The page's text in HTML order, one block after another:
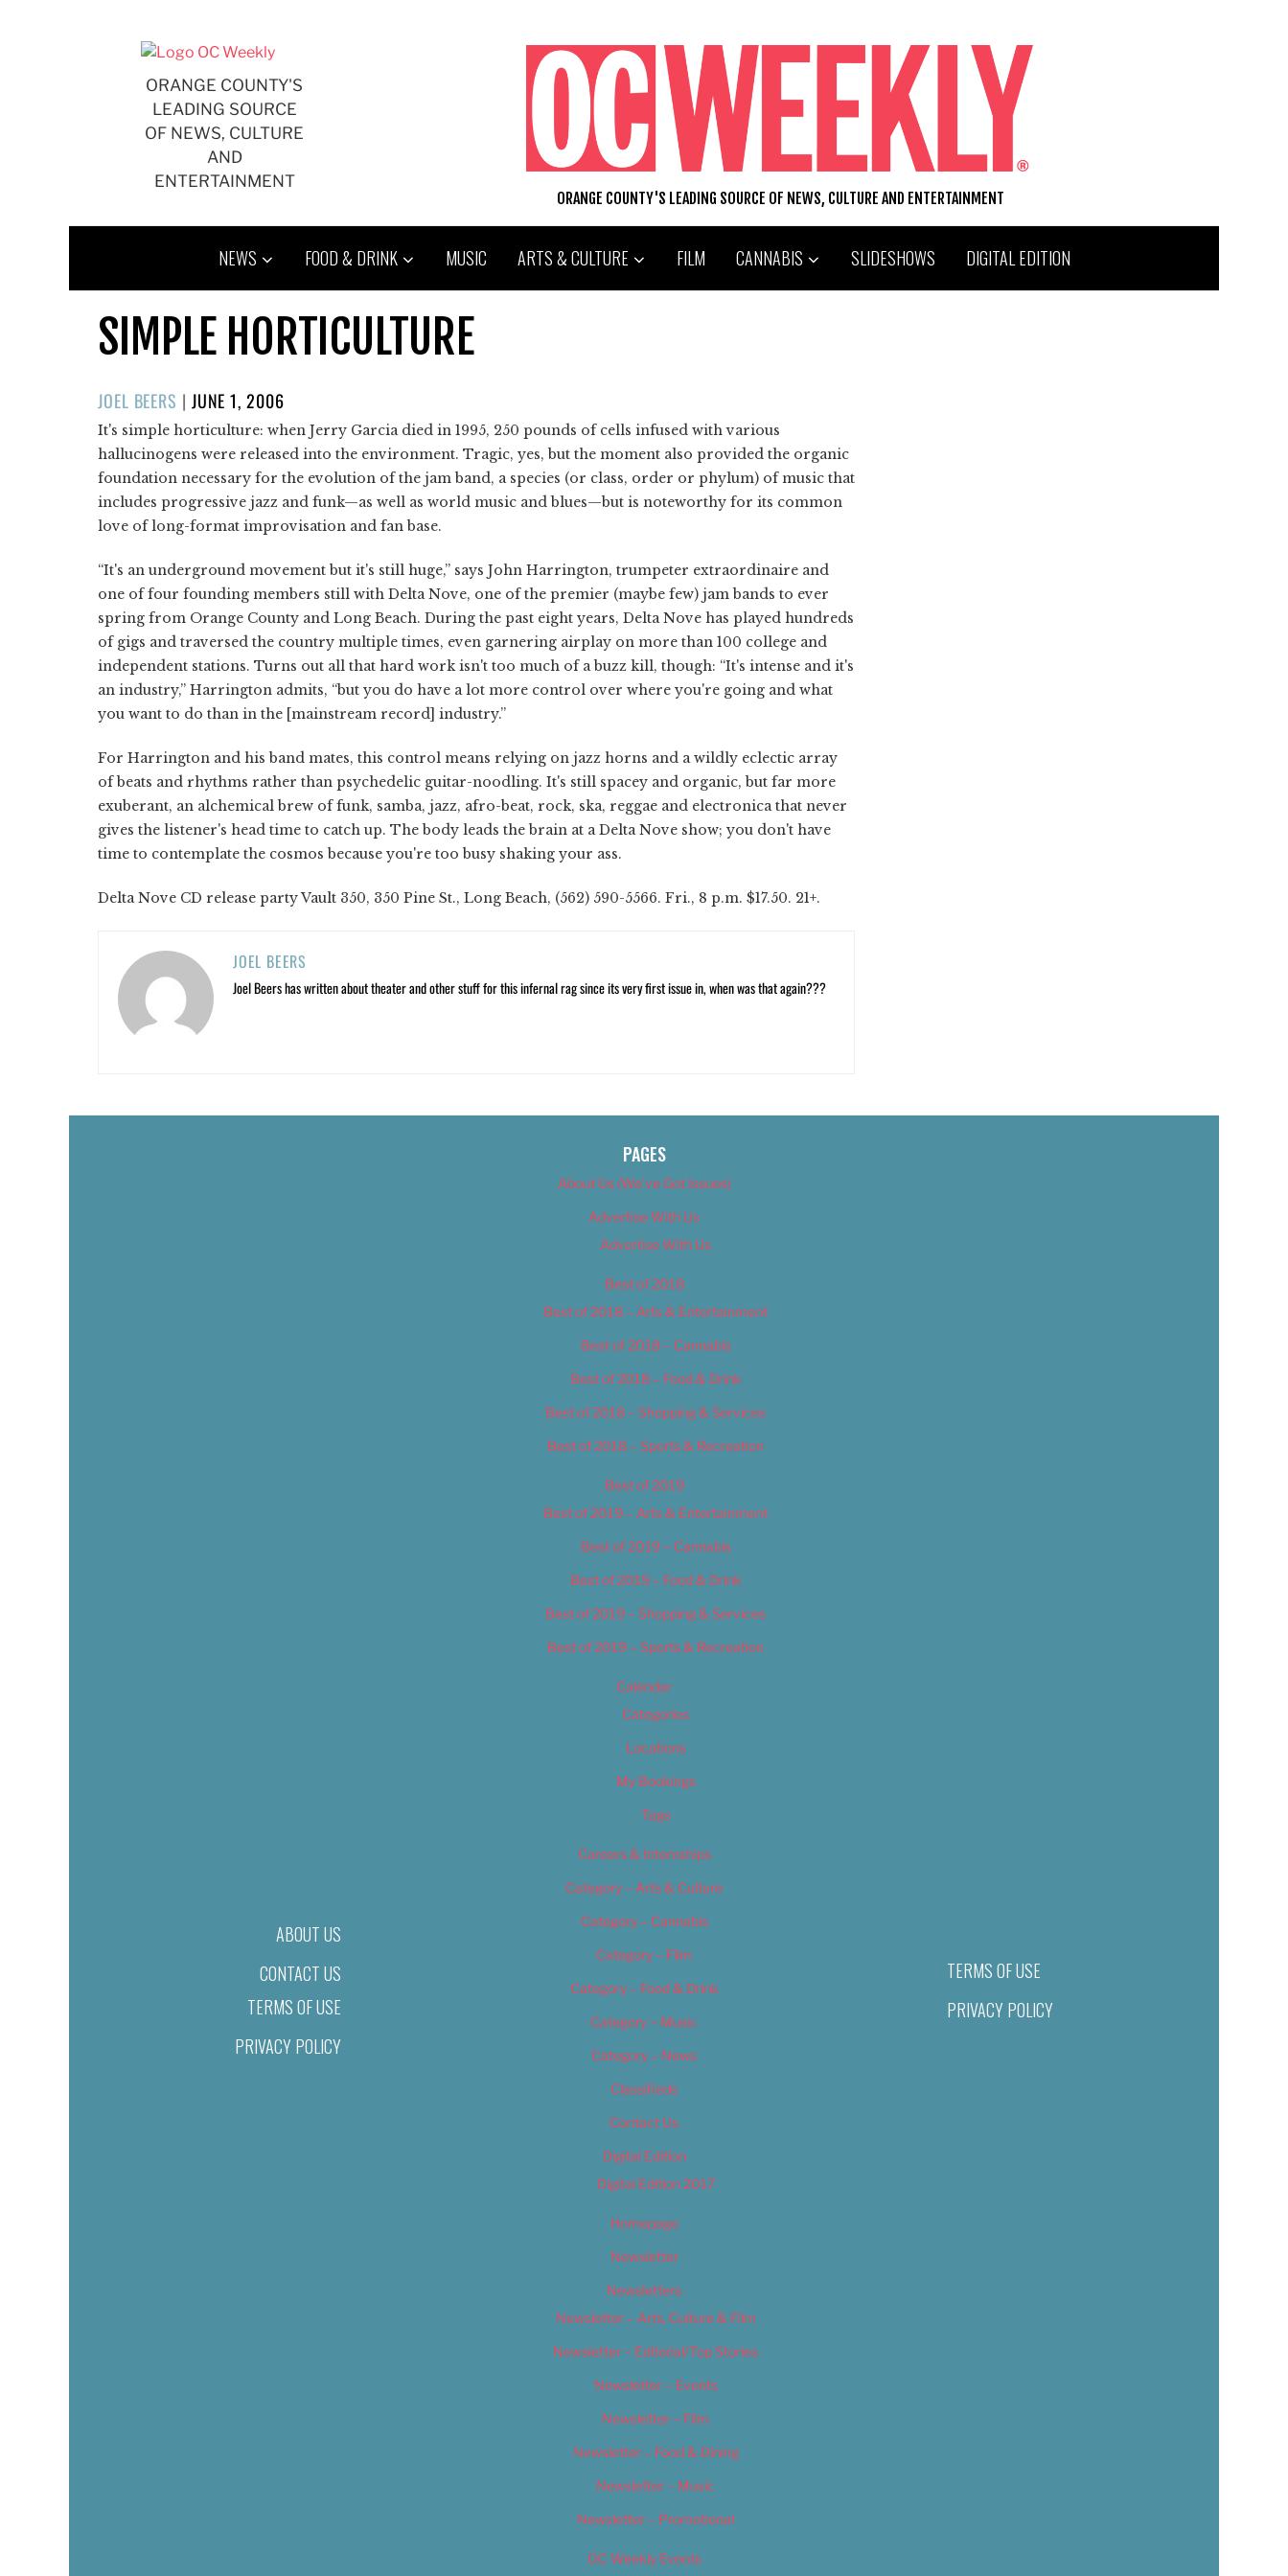
ORANGE COUNTY'S
LEADING SOURCE
OF NEWS, CULTURE
AND
ENTERTAINMENT
ORANGE COUNTY'S LEADING SOURCE OF NEWS, CULTURE AND ENTERTAINMENT
NEWS FOOD & DRINK MUSIC ARTS & CULTURE FILM CANNABIS SLIDESHOWS DIGITAL EDITION
SIMPLE HORTICULTURE
JOEL BEERS | POSTED
ON
JUNE 1, 2006
It's simple horticulture: when Jerry Garcia died in 1995, 250 pounds of cells infused with various
hallucinogens were released into the environment. Tragic, yes, but the moment also provided the organic
foundation necessary for the evolution of the jam band, a species (or class, order or phylum) of music that
includes progressive jazz and funk—as well as world music and blues—but is noteworthy for its common
love of long-format improvisation and fan base.
“It's an underground movement but it's still huge,” says John Harrington, trumpeter extraordinaire and
one of four founding members still with Delta Nove, one of the premier (maybe few) jam bands to ever
spring from Orange County and Long Beach. During the past eight years, Delta Nove has played hundreds
of gigs and traversed the country multiple times, even garnering airplay on more than 100 college and
independent stations. Turns out all that hard work isn't too much of a buzz kill, though: “It's intense and it's
an industry,” Harrington admits, “but you do have a lot more control over where you're going and what
you want to do than in the [mainstream record] industry.”
For Harrington and his band mates, this control means relying on jazz horns and a wildly eclectic array
of beats and rhythms rather than psychedelic guitar-noodling. It's still spacey and organic, but far more
exuberant, an alchemical brew of funk, samba, jazz, afro-beat, rock, ska, reggae and electronica that never
gives the listener's head time to catch up. The body leads the brain at a Delta Nove show; you don't have
time to contemplate the cosmos because you're too busy shaking your ass.
Delta Nove CD release party Vault 350, 350 Pine St., Long Beach, (562) 590-5566. Fri., 8 p.m. $17.50. 21+.
JOEL BEERS
Joel Beers has written about theater and other stuff for this infernal rag since its very first issue in, when was that again???
ABOUT US
CONTACT US
TERMS OF USE
PRIVACY POLICY
PAGES
About Us (We’ve Got Issues)
Advertise With Us
Advertise With Us
Best of 2018
Best of 2018 – Arts & Entertainment
Best of 2018 – Cannabis
Best of 2018 – Food & Drink
Best of 2018 – Shopping & Services
Best of 2018 – Sports & Recreation
Best of 2019
Best of 2019 – Arts & Entertainment
Best of 2019 – Cannabis
Best of 2019 – Food & Drink
Best of 2019 – Shopping & Services
Best of 2019 – Sports & Recreation
Calendar
Categories
Locations
My Bookings
Tags
Careers & Internships
Category – Arts & Culture
Category – Cannabis
Category – Film
Category – Food & Drink
Category – Music
Category – News
Classifieds
Contact Us
Digital Edition
Digital Edition 2017
Homepage
Newsletter
Newsletters
Newsletter – Arts, Culture & Film
Newsletter – Editorial/Top Stories
Newsletter – Events
Newsletter – Film
Newsletter – Food & Dining
Newsletter – Music
Newsletter – Promotional
OC Weekly Events
TERMS OF USE
PRIVACY POLICY